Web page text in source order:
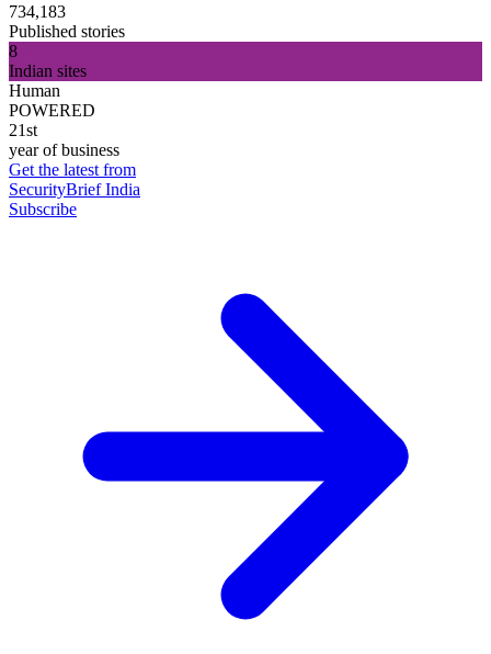
734,183
Published stories
8
Indian sites
Human
POWERED
21st
year of business
Get the latest from
SecurityBrief India
Subscribe